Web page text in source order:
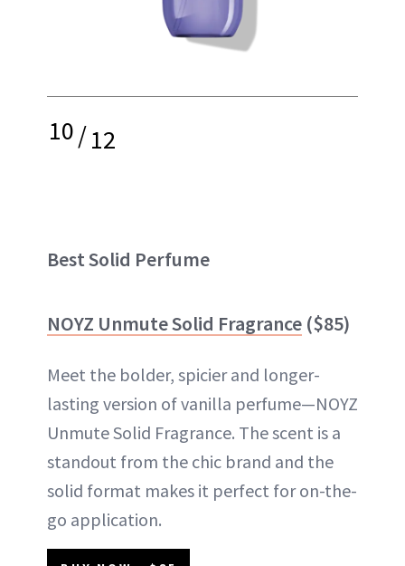
10/12
Best Solid Perfume
NOYZ Unmute Solid Fragrance ($85)
Meet the bolder, spicier and longer-
lasting version of vanilla perfume—NOYZ
Unmute Solid Fragrance. The scent is a
standout from the chic brand and the
solid format makes it perfect for on-the-
go application.